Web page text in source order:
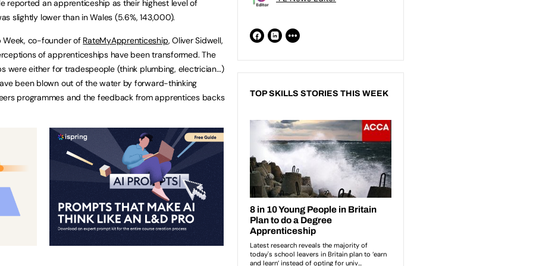
reported an apprenticeship as their highest level of
slightly lower than in Wales (5.6%, 143,000).
Week, co-founder of RateMyApprenticeship, Oliver Sidwell,
of apprenticeships have been transformed. The
were either for tradespeople (think plumbing, electrician…)
been blown out of the water by forward-thinking
programmes and the feedback from apprentices backs
TOP SKILLS STORIES THIS WEEK